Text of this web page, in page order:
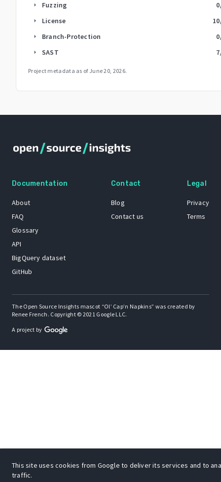
arrow_right Fuzzing 0
arrow_right License 10
arrow_right Branch-Protection 0
arrow_right SAST 7
Project metadata as of June 20, 2026.
Documentation
About
FAQ
Glossary
API
BigQuery dataset
GitHub
Contact
Blog
Contact us
Legal
Privacy
Terms
The Open Source Insights mascot “Ol’ Cap’n Napkins” was created by
Renee French. Copyright © 2021 Google LLC.
A project by
This site uses cookies from Google to deliver its services and to
traffic.